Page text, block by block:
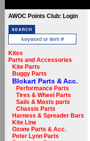
AWOC Points Club: Login
Kites
Parts and Accessories
Kite Parts
Buggy Parts
Blokart Parts & Acc.
Performance Parts
Tires & Wheel Parts
Sails & Masts parts
Chassis Parts
Harness & Spreader Bars
Kite Line
Ozone Parts & Acc.
Peter Lynn Parts